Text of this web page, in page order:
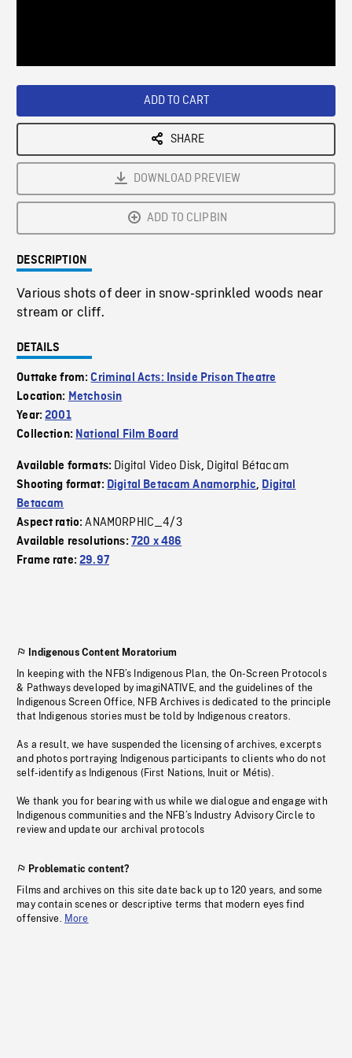
ADD TO CART
SHARE
DOWNLOAD PREVIEW
ADD TO CLIPBIN
DESCRIPTION
Various shots of deer in snow-sprinkled woods near
stream or cliff.
DETAILS
Outtake from:Criminal Acts: Inside Prison Theatre
Location: Metchosin
Year:2001
Collection: National Film Board
Available formats: Digital Video Disk, Digital Bétacam
Shooting format: Digital Betacam Anamorphic, Digital
Betacam
Aspect ratio:ANAMORPHIC_4/3
Available resolutions: 720 x 486
Frame rate:29.97
Indigenous Content Moratorium
In keeping with the NFB’s Indigenous Plan, the On-Screen Protocols
& Pathways developed by imagiNATIVE, and the guidelines of the
Indigenous Screen Office, NFB Archives is dedicated to the principle
that Indigenous stories must be told by Indigenous creators.
As a result, we have suspended the licensing of archives, excerpts
and photos portraying Indigenous participants to clients who do not
self-identify as Indigenous (First Nations, Inuit or Métis).
We thank you for bearing with us while we dialogue and engage with
Indigenous communities and the NFB’s Industry Advisory Circle to
review and update our archival protocols
Problematic content?
Films and archives on this site date back up to 120 years, and some
may contain scenes or descriptive terms that modern eyes find
offensive. More